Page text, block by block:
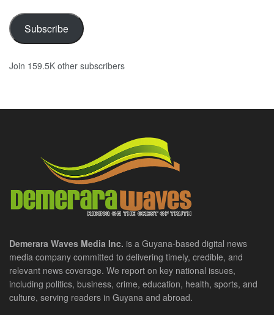
Subscribe
Join 159.5K other subscribers
Demerara Waves Media Inc. is a Guyana-based digital news
media company committed to delivering timely, credible, and
relevant news coverage. We report on key national issues,
including politics, business, crime, education, health, sports, and
culture, serving readers in Guyana and abroad.